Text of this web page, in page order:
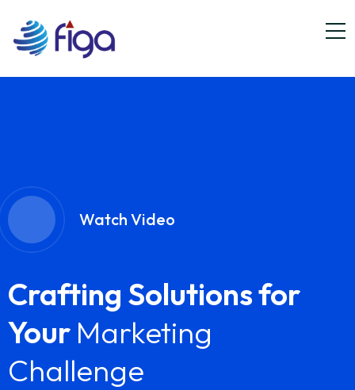
Watch Video
Crafting Solutions for
Your Marketing
Challenge